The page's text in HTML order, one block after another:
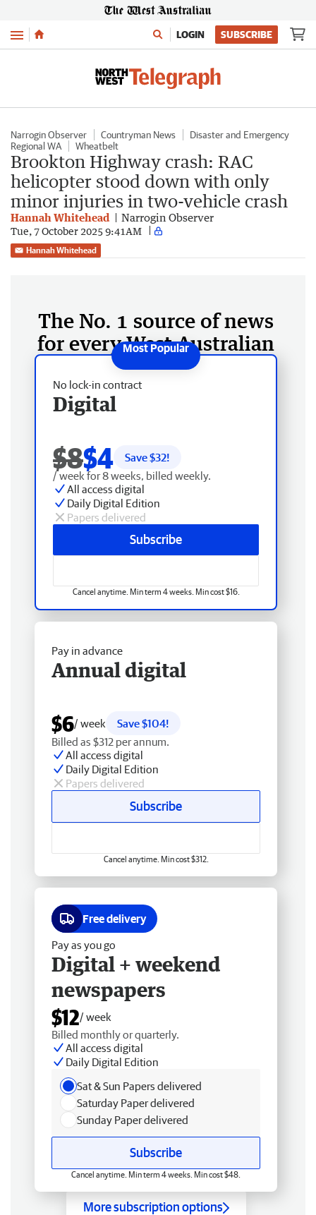
Menu LOGIN SUBSCRIBE
Narrogin Observer Countryman News
Disaster and Emergency
Regional WA
Wheatbelt
Brookton Highway crash: RAC
helicopter stood down with only
minor injuries in two-vehicle crash
Hannah Whitehead Narrogin Observer
Tue, 7 October 2025 9:41AM
Hannah Whitehead
The No. 1 source of news
for every West Australian
No lock-in contract
Digital
$8$4 Save $32!
/ week for 8 weeks, billed weekly.
All access digital
Daily Digital Edition
Papers delivered
Subscribe
Cancel anytime. Min term 4 weeks. Min cost $16.
Pay in advance
Annual digital
$6/ week
Save $104!
Billed as $312 per annum.
All access digital
Daily Digital Edition
Papers delivered
Subscribe
Cancel anytime. Min cost $312.
Free delivery
Pay as you go
Digital + weekend
newspapers
$12/ week
Billed monthly or quarterly.
All access digital
Daily Digital Edition
Sat & Sun Papers delivered
Saturday Paper delivered
Sunday Paper delivered
Subscribe
Cancel anytime. Min term 4 weeks. Min cost $48.
More subscription options